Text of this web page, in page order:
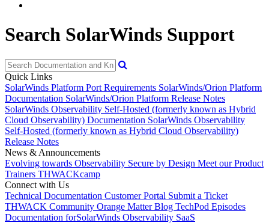
Search SolarWinds Support
Quick Links
SolarWinds Platform Port Requirements SolarWinds/Orion Platform
Documentation SolarWinds/Orion Platform Release Notes
SolarWinds Observability Self-Hosted (formerly known as Hybrid
Cloud Observability) Documentation SolarWinds Observability
Self-Hosted (formerly known as Hybrid Cloud Observability)
Release Notes
News & Announcements
Evolving towards Observability Secure by Design Meet our Product
Trainers THWACKcamp
Connect with Us
Technical Documentation Customer Portal Submit a Ticket
THWACK Community Orange Matter Blog TechPod Episodes
Documentation forSolarWinds Observability SaaS